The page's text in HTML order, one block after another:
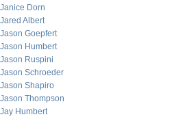
Janice Dorn
Jared Albert
Jason Goepfert
Jason Humbert
Jason Ruspini
Jason Schroeder
Jason Shapiro
Jason Thompson
Jay Humbert